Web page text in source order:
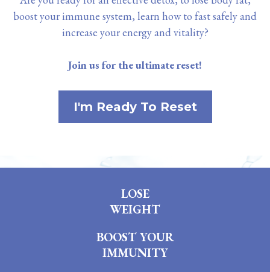
boost your immune system, learn how to fast safely and
increase your energy and vitality?
Join us for the ultimate reset!
I'm Ready To Reset
LOSE
WEIGHT
BOOST YOUR
IMMUNITY